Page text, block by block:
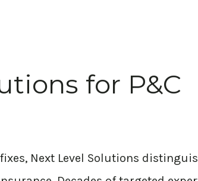
for P&C
Next Level Solutions